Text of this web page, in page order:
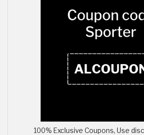
100% Exclusive Coupons, Use